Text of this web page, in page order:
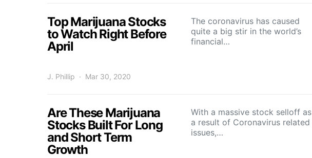
Top Marijuana Stocks
to Watch Right Before
April
The coronavirus has caused
quite a big stir in the world’s
financial…
J. Phillip Mar 30, 2020
Are These Marijuana
Stocks Built For Long
and Short Term
Growth
With a massive stock selloff as
a result of Coronavirus related
issues,…